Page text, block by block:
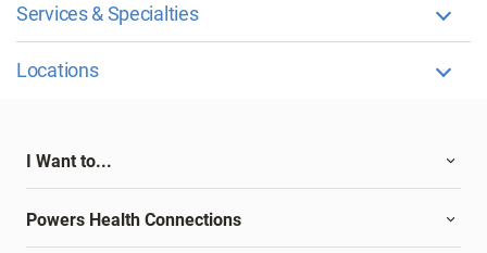
Services & Specialties
Locations
I Want to...
Powers Health Connections